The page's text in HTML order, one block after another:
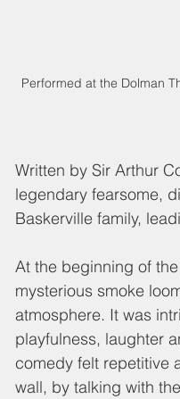
Performed at the Dolman
Written by Sir Arthur
legendary fearsome,
Baskerville family,
At the beginning of
mysterious smoke
atmosphere. It was
playfulness, laughter
comedy felt repetitive
wall, by talking with